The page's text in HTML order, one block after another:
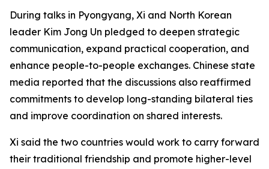
During talks in Pyongyang, Xi and North Korean
leader Kim Jong Un pledged to deepen strategic
communication, expand practical cooperation, and
enhance people-to-people exchanges. Chinese state
media reported that the discussions also reaffirmed
commitments to develop long-standing bilateral ties
and improve coordination on shared interests.
Xi said the two countries would work to carry forward
their traditional friendship and promote higher-level